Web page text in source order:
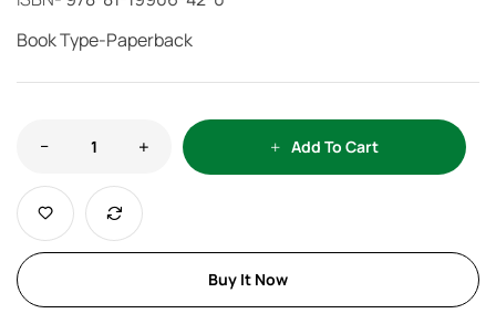
Book Type-Paperback
Add To Cart
Buy It Now